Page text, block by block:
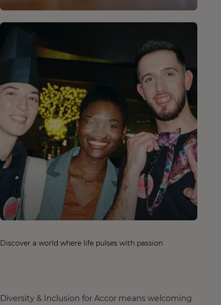
Discover a world where life pulses with passion
Diversity & Inclusion for Accor means welcoming